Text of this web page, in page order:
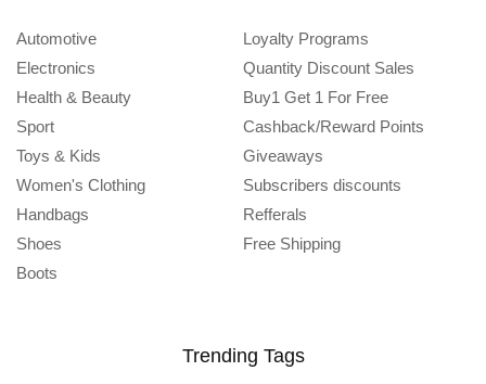
Automotive
Electronics
Health & Beauty
Sport
Toys & Kids
Women's Clothing
Handbags
Shoes
Boots
Loyalty Programs
Quantity Discount Sales
Buy1 Get 1 For Free
Cashback/Reward Points
Giveaways
Subscribers discounts
Refferals
Free Shipping
Trending Tags